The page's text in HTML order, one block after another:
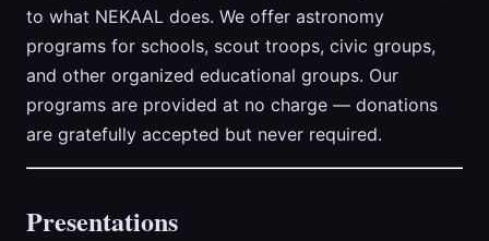
to what NEKAAL does. We offer astronomy
programs for schools, scout troops, civic groups,
and other organized educational groups. Our
programs are provided at no charge — donations
are gratefully accepted but never required.
Presentations